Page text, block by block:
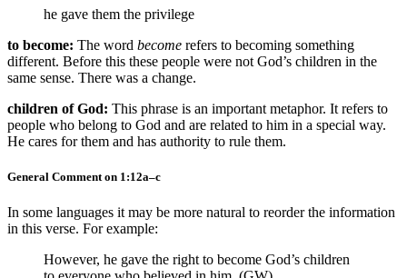
he gave them the privilege
to become: The word become refers to becoming something
different. Before this these people were not God’s children in the
same sense. There was a change.
children of God: This phrase is an important metaphor. It refers to
people who belong to God and are related to him in a special way.
He cares for them and has authority to rule them.
General Comment on 1:12a–c
In some languages it may be more natural to reorder the information
in this verse. For example:
However, he gave the right to become God’s children